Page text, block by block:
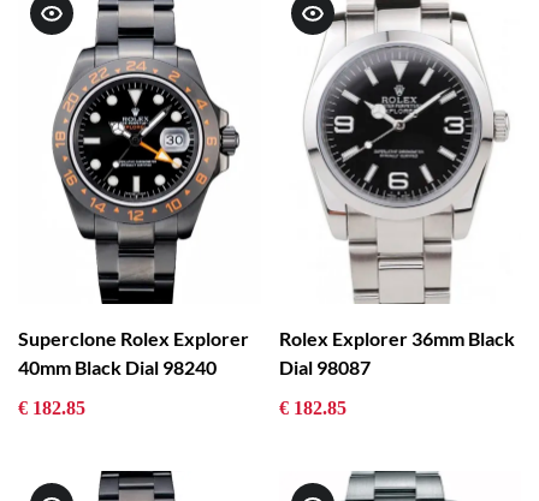
Superclone Rolex Explorer
40mm Black Dial 98240
€ 182.85
Rolex Explorer 36mm Black
Dial 98087
€ 182.85